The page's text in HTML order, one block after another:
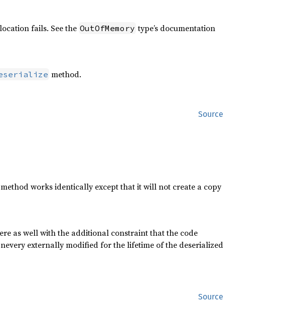
fails. See the OutOfMemory type’s documentation
method.
Source
works identically except that it will not create a copy
as well with the additional constraint that the code
externally modified for the lifetime of the deserialized
Source